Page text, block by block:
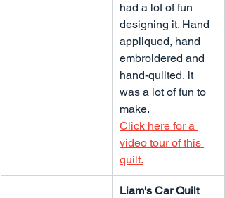
had a lot of fun
designing it. Hand
appliqued, hand
embroidered and
hand-quilted, it
was a lot of fun to
make.
Click here for a
video tour of this
quilt.
Liam's Car Quilt